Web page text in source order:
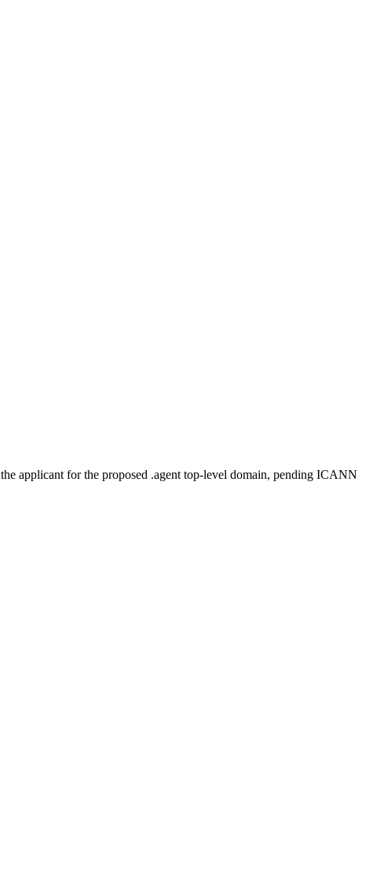
applicant for the proposed .agent top-level domain, pending ICANN